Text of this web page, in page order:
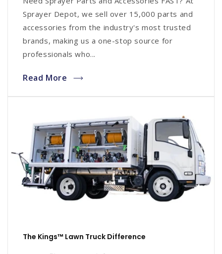
Sprayer Depot, we sell over 15,000 parts and
accessories from the industry's most trusted
brands, making us a one-stop source for
professionals who...
Read More
The Kings™ Lawn Truck Difference